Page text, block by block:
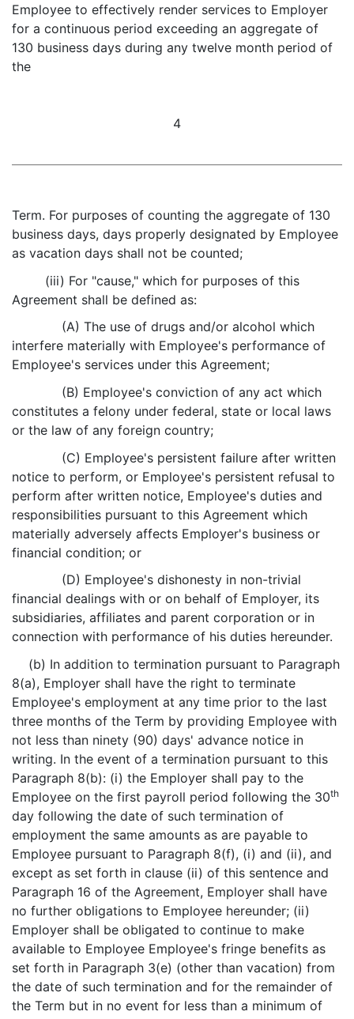
Employee to effectively render services to Employer
for a continuous period exceeding an aggregate of
130 business days during any twelve month period of
the
4
Term. For purposes of counting the aggregate of 130
business days, days properly designated by Employee
as vacation days shall not be counted;
(iii) For "cause," which for purposes of this
Agreement shall be defined as:
(A) The use of drugs and/or alcohol which
interfere materially with Employee's performance of
Employee's services under this Agreement;
(B) Employee's conviction of any act which
constitutes a felony under federal, state or local laws
or the law of any foreign country;
(C) Employee's persistent failure after written
notice to perform, or Employee's persistent refusal to
perform after written notice, Employee's duties and
responsibilities pursuant to this Agreement which
materially adversely affects Employer's business or
financial condition; or
(D) Employee's dishonesty in non-trivial
financial dealings with or on behalf of Employer, its
subsidiaries, affiliates and parent corporation or in
connection with performance of his duties hereunder.
(b) In addition to termination pursuant to Paragraph
8(a), Employer shall have the right to terminate
Employee's employment at any time prior to the last
three months of the Term by providing Employee with
not less than ninety (90) days' advance notice in
writing. In the event of a termination pursuant to this
Paragraph 8(b): (i) the Employer shall pay to the
Employee on the first payroll period following the 30th
day following the date of such termination of
employment the same amounts as are payable to
Employee pursuant to Paragraph 8(f), (i) and (ii), and
except as set forth in clause (ii) of this sentence and
Paragraph 16 of the Agreement, Employer shall have
no further obligations to Employee hereunder; (ii)
Employer shall be obligated to continue to make
available to Employee Employee's fringe benefits as
set forth in Paragraph 3(e) (other than vacation) from
the date of such termination and for the remainder of
the Term but in no event for less than a minimum of